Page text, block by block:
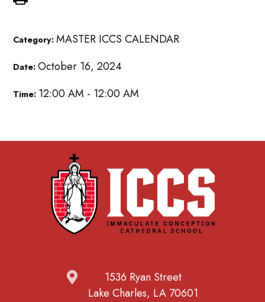
Category:MASTER ICCS CALENDAR
Date:October 16, 2024
Time: 12:00 AM - 12:00 AM
1536 Ryan Street
Lake Charles, LA 70601